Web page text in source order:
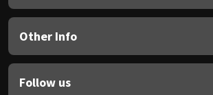
Other Info
Follow us